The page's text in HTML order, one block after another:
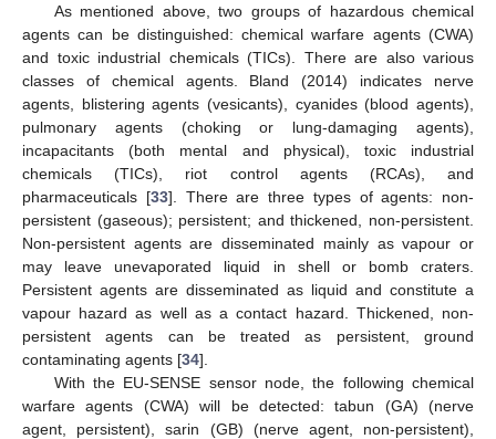
As mentioned above, two groups of hazardous chemical
agents can be distinguished: chemical warfare agents (CWA)
and toxic industrial chemicals (TICs). There are also various
classes of chemical agents. Bland (2014) indicates nerve
agents, blistering agents (vesicants), cyanides (blood agents),
pulmonary agents (choking or lung-damaging agents),
incapacitants (both mental and physical), toxic industrial
chemicals (TICs), riot control agents (RCAs), and
pharmaceuticals [33]. There are three types of agents: non-
persistent (gaseous); persistent; and thickened, non-persistent.
Non-persistent agents are disseminated mainly as vapour or
may leave unevaporated liquid in shell or bomb craters.
Persistent agents are disseminated as liquid and constitute a
vapour hazard as well as a contact hazard. Thickened, non-
persistent agents can be treated as persistent, ground
contaminating agents [34].
With the EU-SENSE sensor node, the following chemical
warfare agents (CWA) will be detected: tabun (GA) (nerve
agent, persistent), sarin (GB) (nerve agent, non-persistent),